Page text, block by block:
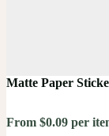
Matte Paper
From $0.09 per